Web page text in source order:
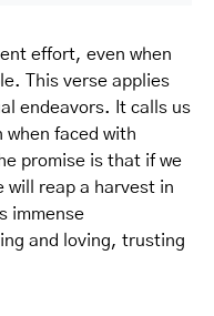
effort, even when
This verse applies
endeavors. It calls us
when faced with
promise is that if we
will reap a harvest in
immense
and loving, trusting